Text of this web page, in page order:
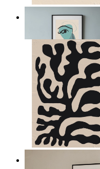
Nordic Abstract Portrait
$17.00